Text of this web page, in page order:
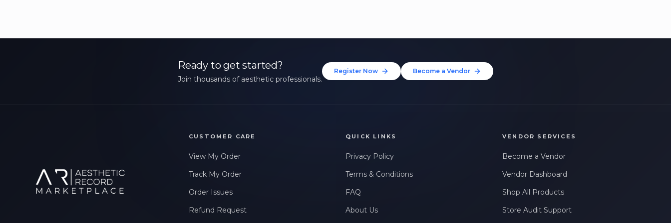
Ready to get started?
Join thousands of aesthetic professionals.
Register Now Become a Vendor
CUSTOMER CARE
View My Order
Track My Order
Order Issues
Refund Request
QUICK LINKS
Privacy Policy
Terms & Conditions
FAQ
About Us
VENDOR SERVICES
Become a Vendor
Vendor Dashboard
Shop All Products
Store Audit Support